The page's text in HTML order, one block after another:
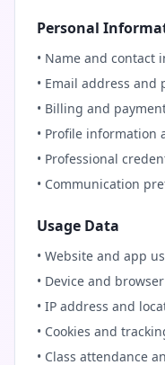
Personal
• Name and contact
• Email address
• Billing and
• Profile information
• Professional
• Communication
Usage Data
• Website and app
• Device and
• IP address and
• Cookies and
• Class attendance